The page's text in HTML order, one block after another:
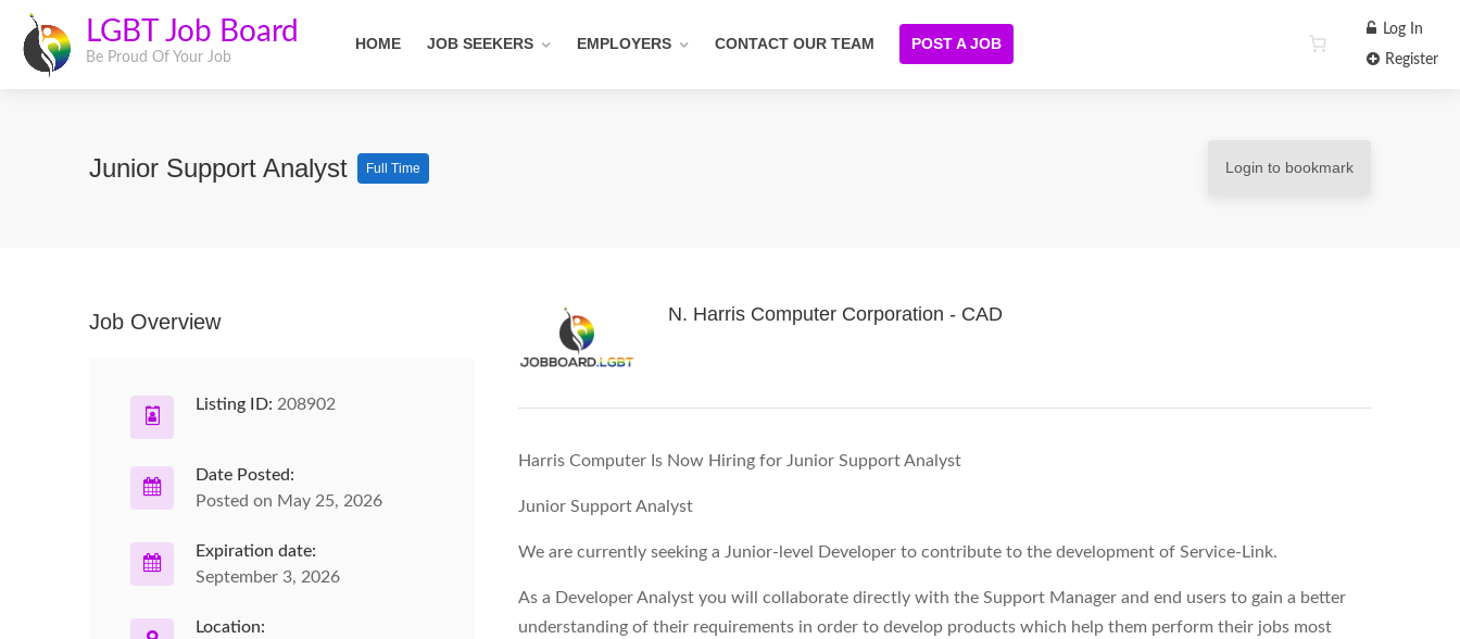
LGBT Job Board
Be Proud Of Your Job
HOME JOB SEEKERS EMPLOYERS CONTACT OUR TEAM POST A JOB
Log In
Register
Junior Support Analyst Full Time Login to bookmark
N. Harris Computer Corporation - CAD
Harris Computer Is Now Hiring for Junior Support Analyst
Junior Support Analyst
We are currently seeking a Junior-level Developer to contribute to the development of Service-Link.
As a Developer Analyst you will collaborate directly with the Support Manager and end users to gain a better
understanding of their requirements in order to develop products which help them perform their jobs most
Job Overview
Listing ID: 208902
Date Posted:
Posted on May 25, 2026
Expiration date:
September 3, 2026
Location: